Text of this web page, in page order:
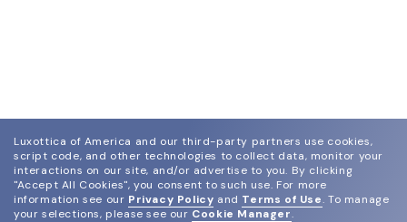
Luxottica of America and our third-party partners use cookies,
script code, and other technologies to collect data, monitor your
interactions on our site, and/or advertise to you. By clicking
"Accept All Cookies", you consent to such use. For more
information see our Privacy Policy and Terms of Use. To manage
your selections, please see our Cookie Manager.